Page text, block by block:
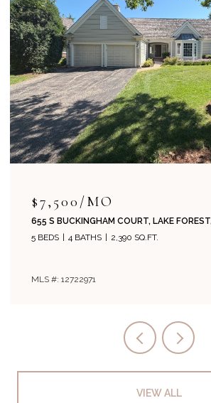
$715,000
204 PARK AVENUE, LAKE FOREST, IL 60045
4 BEDS
2 BATHS 1,800 SQ.FT.
MLS #: 12708019
VIEW ALL